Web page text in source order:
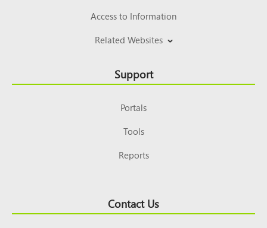
Access to Information
Related Websites
Support
Portals
Tools
Reports
Contact Us